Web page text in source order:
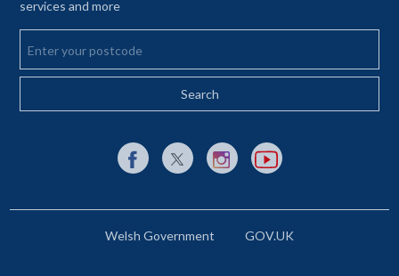
services and more
Enter your postcode
External link to Facebook opens in a new tab
External link to X (Twitter) opens in a new
External link to Instagram opens
External link to YouTube
Welsh Government GOV.UK